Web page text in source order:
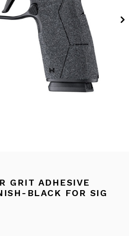
GRIT ADHESIVE
BLACK FOR SIG